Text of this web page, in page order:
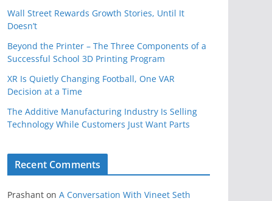
Wall Street Rewards Growth Stories, Until It
Doesn’t
Beyond the Printer – The Three Components of a
Successful School 3D Printing Program
XR Is Quietly Changing Football, One VAR
Decision at a Time
The Additive Manufacturing Industry Is Selling
Technology While Customers Just Want Parts
Recent Comments
Prashant on A Conversation With Vineet Seth